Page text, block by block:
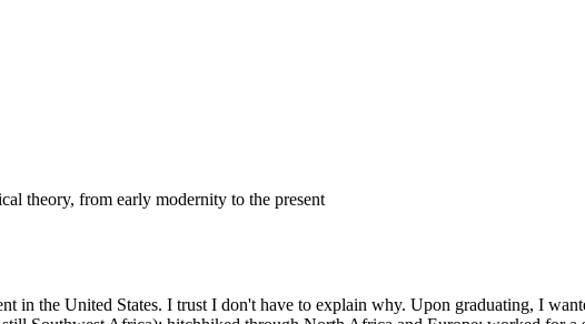
theory, from early modernity to the present
in the United States. I trust I don't have to explain why. Upon graduating, I